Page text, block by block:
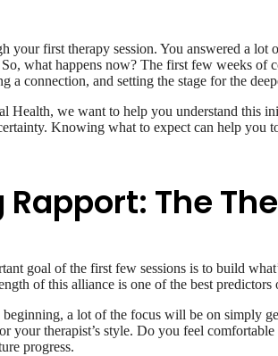
your first therapy session. You answered a
what happens now? The first few weeks of
a connection, and setting the stage for the
Health, we want to help you understand this
Knowing what to expect can help you
Rapport: The
goal of the first few sessions is to build
of this alliance is one of the best
beginning, a lot of the focus will be on simply
your therapist’s style. Do you feel
progress.